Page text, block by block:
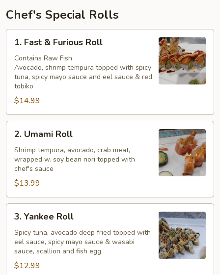
Chef's Special Rolls
Fast
Furious
Roll
1. Fast & Furious Roll
Contains Raw Fish
Avocado, shrimp tempura topped with spicy
tuna, spicy mayo sauce and eel sauce & red
tobiko
$14.99
Umami
Roll
2. Umami Roll
Shrimp tempura, avocado, crab meat,
wrapped w. soy bean nori topped with
chef's sauce
$13.99
Yankee
Roll
3. Yankee Roll
Spicy tuna, avocado deep fried topped with
eel sauce, spicy mayo sauce & wasabi
sauce, scallion and fish egg
$12.99